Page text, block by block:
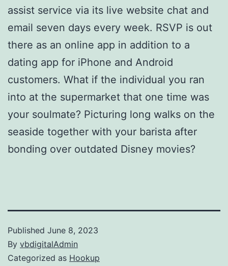
assist service via its live website chat and
email seven days every week. RSVP is out
there as an online app in addition to a
dating app for iPhone and Android
customers. What if the individual you ran
into at the supermarket that one time was
your soulmate? Picturing long walks on the
seaside together with your barista after
bonding over outdated Disney movies?
Published June 8, 2023
By vbdigitalAdmin
Categorized as Hookup